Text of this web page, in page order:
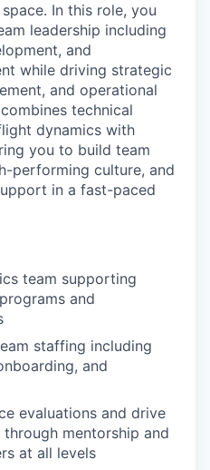
In this role, you
leadership including
and
while driving strategic
and operational
technical
dynamics with
you to build team
performing culture, and
in a fast-paced
team supporting
and
staffing including
and
evaluations and drive
mentorship and
at all levels